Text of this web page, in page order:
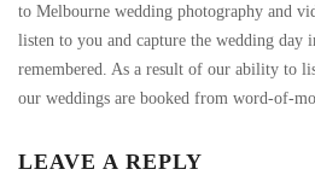
to Melbourne wedding photography and
listen to you and capture the wedding
remembered. As a result of our ability to
our weddings are booked from word-of-
LEAVE A REPLY